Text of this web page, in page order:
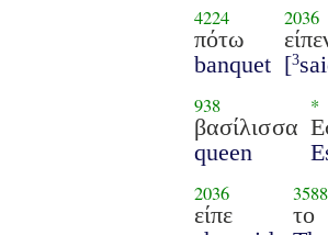
4224
πότω
banquet
2036
[3
938
βασίλισσα
queen
*
2036
είπε
3588
το